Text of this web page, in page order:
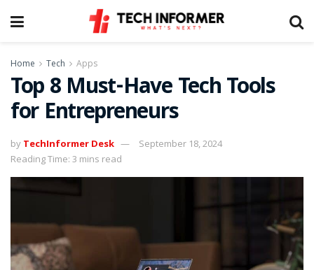
Home Tech Apps
Top 8 Must-Have Tech Tools
for Entrepreneurs
by TechInformer Desk
September 18, 2024
Reading Time: 3 mins read